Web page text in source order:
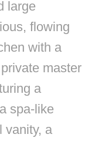
large
flowing
with a
master
a
spa-like
vanity, a